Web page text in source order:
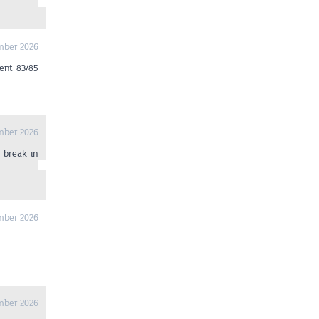
2026
83/85
2026
break in
2026
2026